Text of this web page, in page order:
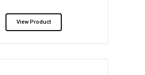
View Product